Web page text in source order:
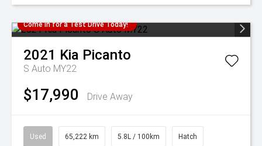
Come in for a Test Drive Today!
2021 Kia Picanto
S Auto MY22
$17,990 Drive Away
Used 65,222 km 5.8L / 100km Hatch